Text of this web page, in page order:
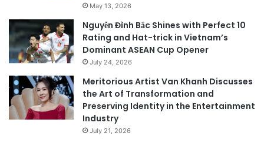
May 13, 2026
Nguyễn Đình Bắc Shines with Perfect 10
Rating and Hat-trick in Vietnam’s
Dominant ASEAN Cup Opener
July 24, 2026
Meritorious Artist Van Khanh Discusses
the Art of Transformation and
Preserving Identity in the Entertainment
Industry
July 21, 2026